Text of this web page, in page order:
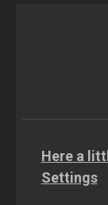
Here a
Settings